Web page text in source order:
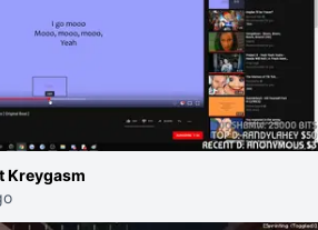
Kreygasm